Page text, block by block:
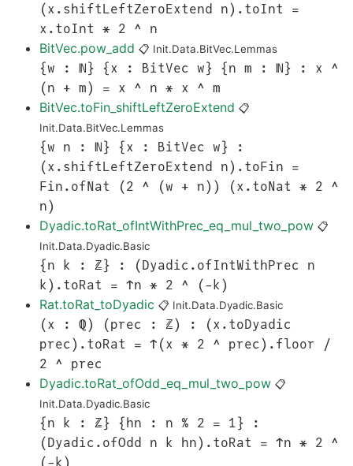
(x.shiftLeftZeroExtend n).toInt =
x.toInt * 2 ^ n
BitVec.pow_add 📋 Init.Data.BitVec.Lemmas
{w : ℕ} {x : BitVec w} {n m : ℕ} : x ^
(n + m) = x ^ n * x ^ m
BitVec.toFin_shiftLeftZeroExtend 📋
Init.Data.BitVec.Lemmas
{w n : ℕ} {x : BitVec w} :
(x.shiftLeftZeroExtend n).toFin =
Fin.ofNat (2 ^ (w + n)) (x.toNat * 2 ^
n)
Dyadic.toRat_ofIntWithPrec_eq_mul_two_pow 📋
Init.Data.Dyadic.Basic
{n k : ℤ} : (Dyadic.ofIntWithPrec n
k).toRat = ↑n * 2 ^ (-k)
Rat.toRat_toDyadic 📋 Init.Data.Dyadic.Basic
(x : ℚ) (prec : ℤ) : (x.toDyadic
prec).toRat = ↑(x * 2 ^ prec).floor /
2 ^ prec
Dyadic.toRat_ofOdd_eq_mul_two_pow 📋
Init.Data.Dyadic.Basic
{n k : ℤ} {hn : n % 2 = 1} :
(Dyadic.ofOdd n k hn).toRat = ↑n * 2 ^
(-k)